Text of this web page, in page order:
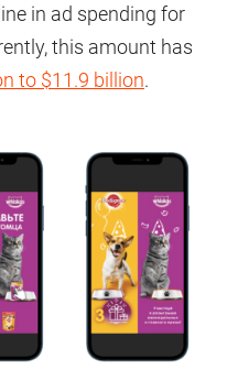
in ad spending for
this amount has
to $11.9 billion.